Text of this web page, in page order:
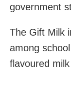
government
The Gift Milk
among
flavoured